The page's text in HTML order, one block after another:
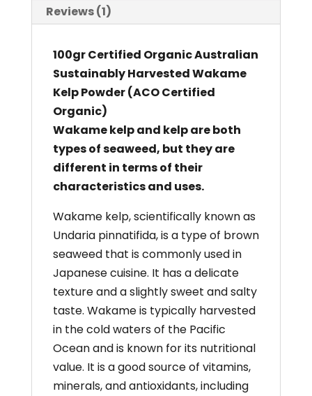
Reviews (1)
100gr Certified Organic Australian
Sustainably Harvested Wakame
Kelp Powder (ACO Certified
Organic)
Wakame kelp and kelp are both
types of seaweed, but they are
different in terms of their
characteristics and uses.
Wakame kelp, scientifically known as
Undaria pinnatifida, is a type of brown
seaweed that is commonly used in
Japanese cuisine. It has a delicate
texture and a slightly sweet and salty
taste. Wakame is typically harvested
in the cold waters of the Pacific
Ocean and is known for its nutritional
value. It is a good source of vitamins,
minerals, and antioxidants, including